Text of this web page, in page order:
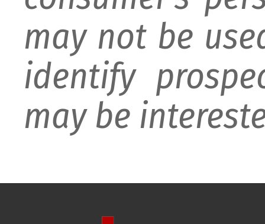
may not be
identify
may be